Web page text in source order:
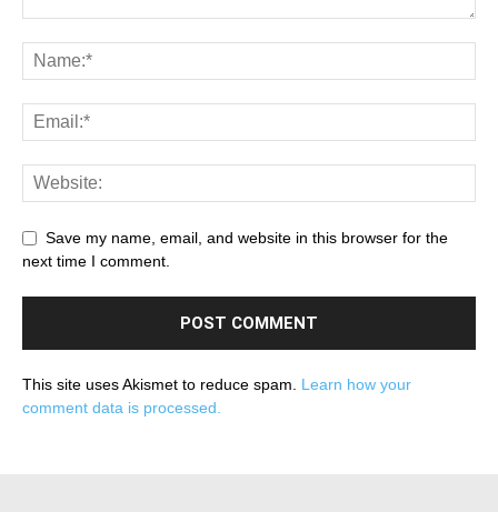
Save my name, email, and website in this browser for the
next time I comment.
This site uses Akismet to reduce spam. Learn how your
comment data is processed.